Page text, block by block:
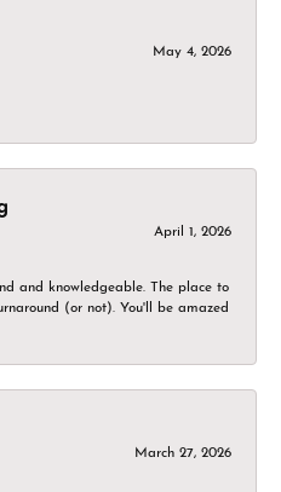
May 4, 2026
April 1, 2026
and knowledgeable. The place to
(or not). You'll be amazed
March 27, 2026